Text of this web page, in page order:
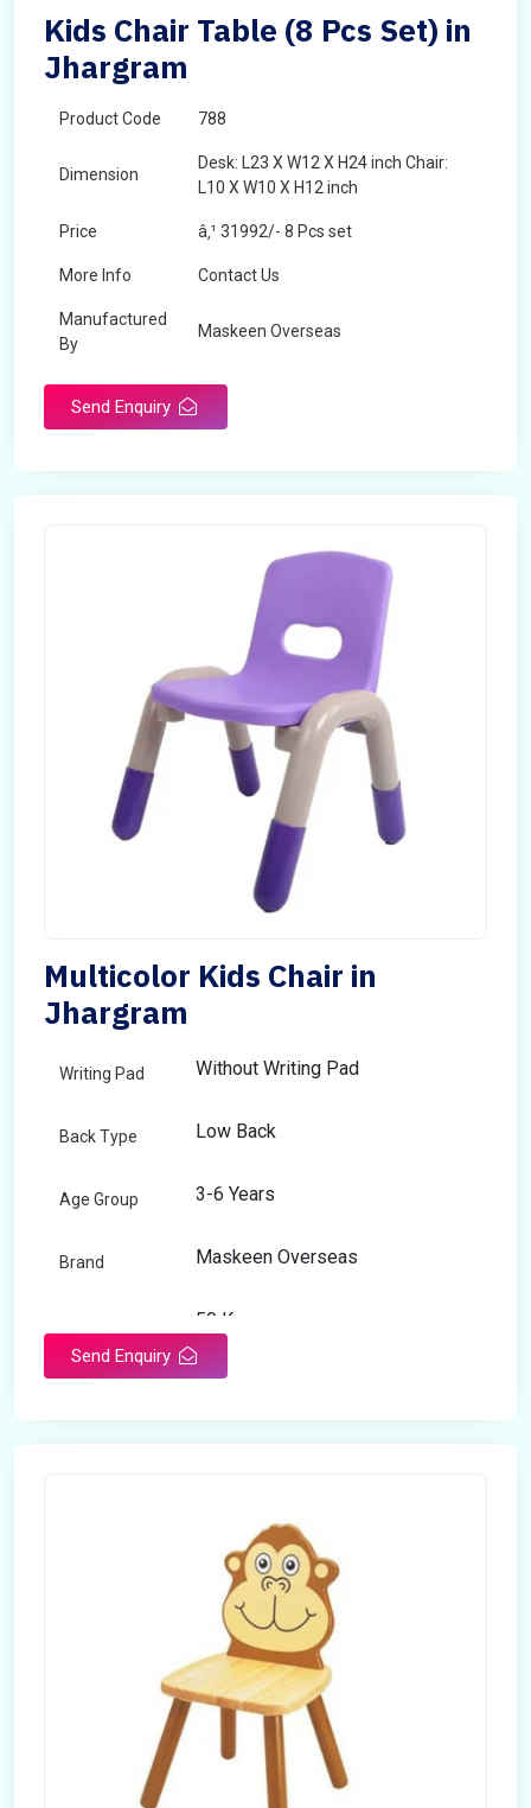
Kids Chair Table (8 Pcs Set) in
Jhargram
Product Code 788
Dimension
Desk: L23 X W12 X H24 inch Chair:
L10 X W10 X H12 inch
Price â‚¹ 31992/- 8 Pcs set
More Info Contact Us
Manufactured
By
Maskeen Overseas
Send Enquiry
Multicolor Kids Chair in
Jhargram
Writing Pad Without Writing Pad
Back Type Low Back
Age Group 3-6 Years
Brand Maskeen Overseas
50 Kg
Send Enquiry